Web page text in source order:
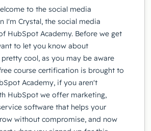
to the social media
I'm Crystal, the social media
HubSpot Academy. Before we get
to let you know about
cool, as you may be aware
course certification is brought to
Academy, if you aren't
HubSpot we offer marketing,
software that helps your
without compromise, and now